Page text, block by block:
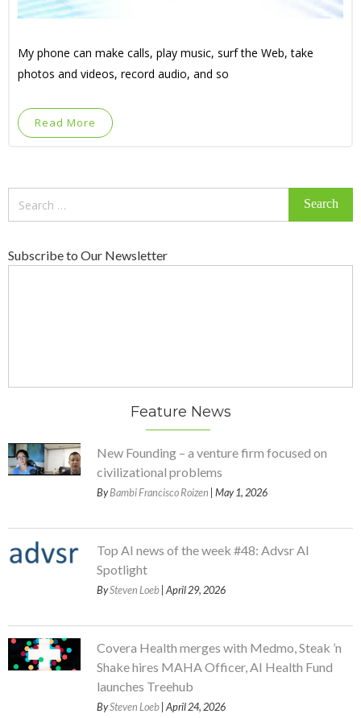
My phone can make calls, play music, surf the Web, take
photos and videos, record audio, and so
Read More
Subscribe to Our Newsletter
Feature News
New Founding – a venture firm focused on
civilizational problems
ByBambi Francisco Roizen | May 1, 2026
Top AI news of the week #48: Advsr AI
Spotlight
BySteven Loeb | April 29, 2026
Covera Health merges with Medmo, Steak ’n
Shake hires MAHA Officer, AI Health Fund
launches Treehub
BySteven Loeb | April 24, 2026